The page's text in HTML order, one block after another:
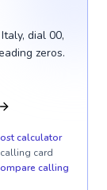
dial 00,
zeros.
calculator
card
calling